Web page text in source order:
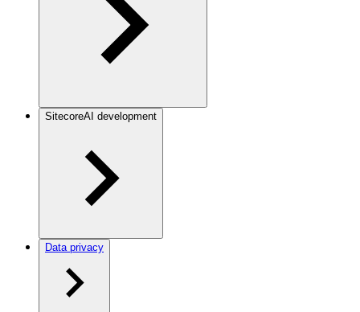
SitecoreAI development
Data privacy